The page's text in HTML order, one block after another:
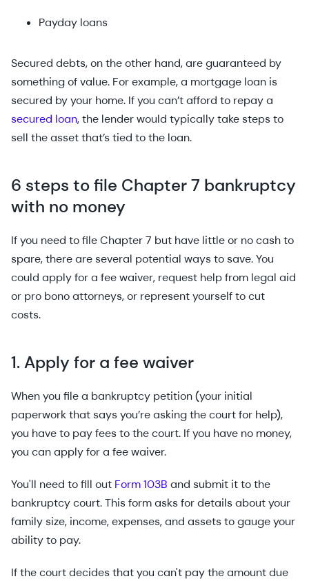
Payday loans
Secured debts, on the other hand, are guaranteed by
something of value. For example, a mortgage loan is
secured by your home. If you can’t afford to repay a
secured loan, the lender would typically take steps to
sell the asset that’s tied to the loan.
6 steps to file Chapter 7 bankruptcy
with no money
If you need to file Chapter 7 but have little or no cash to
spare, there are several potential ways to save. You
could apply for a fee waiver, request help from legal aid
or pro bono attorneys, or represent yourself to cut
costs.
1. Apply for a fee waiver
When you file a bankruptcy petition (your initial
paperwork that says you’re asking the court for help),
you have to pay fees to the court. If you have no money,
you can apply for a fee waiver.
You'll need to fill out Form 103B and submit it to the
bankruptcy court. This form asks for details about your
family size, income, expenses, and assets to gauge your
ability to pay.
If the court decides that you can't pay the amount due